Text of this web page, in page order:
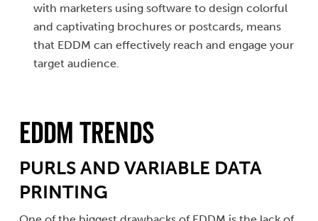
with marketers using software to design colorful
and captivating brochures or postcards, means
that EDDM can effectively reach and engage your
target audience.
EDDM Trends
PURLS AND VARIABLE DATA
PRINTING